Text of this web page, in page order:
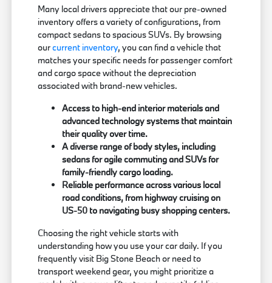
Many local drivers appreciate that our pre-owned
inventory offers a variety of configurations, from
compact sedans to spacious SUVs. By browsing
ourcurrent inventory, you can find a vehicle that
matches your specific needs for passenger comfort
and cargo space without the depreciation
associated with brand-new vehicles.
Access to high-end interior materials and
advanced technology systems that maintain
their quality over time.
A diverse range of body styles, including
sedans for agile commuting and SUVs for
family-friendly cargo loading.
Reliable performance across various local
road conditions, from highway cruising on
US-50 to navigating busy shopping centers.
Choosing the right vehicle starts with
understanding how you use your car daily. If you
frequently visit Big Stone Beach or need to
transport weekend gear, you might prioritize a